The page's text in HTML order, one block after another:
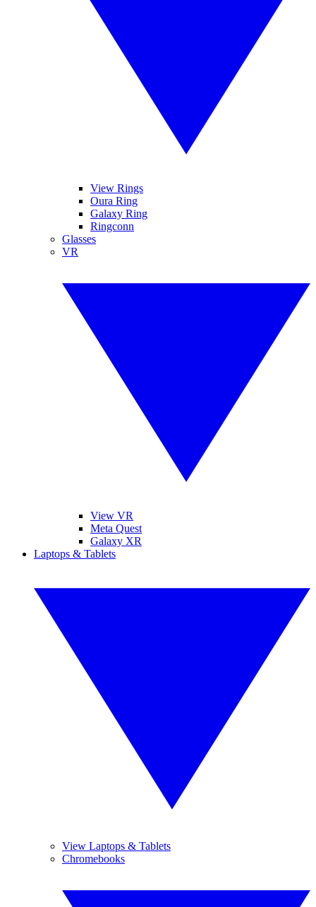
View Rings
Oura Ring
Galaxy Ring
Ringconn
Glasses
VR
View VR
Meta Quest
Galaxy XR
Laptops & Tablets
View Laptops & Tablets
Chromebooks